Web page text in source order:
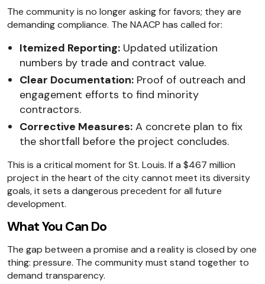
The community is no longer asking for favors; they are
demanding compliance. The NAACP has called for:
Itemized Reporting:Updated utilization
numbers by trade and contract value.
Clear Documentation:Proof of outreach and
engagement efforts to find minority
contractors.
Corrective Measures:A concrete plan to fix
the shortfall before the project concludes.
This is a critical moment for St. Louis. If a $467 million
project in the heart of the city cannot meet its diversity
goals, it sets a dangerous precedent for all future
development.
What You Can Do
The gap between a promise and a reality is closed by one
thing: pressure. The community must stand together to
demand transparency.